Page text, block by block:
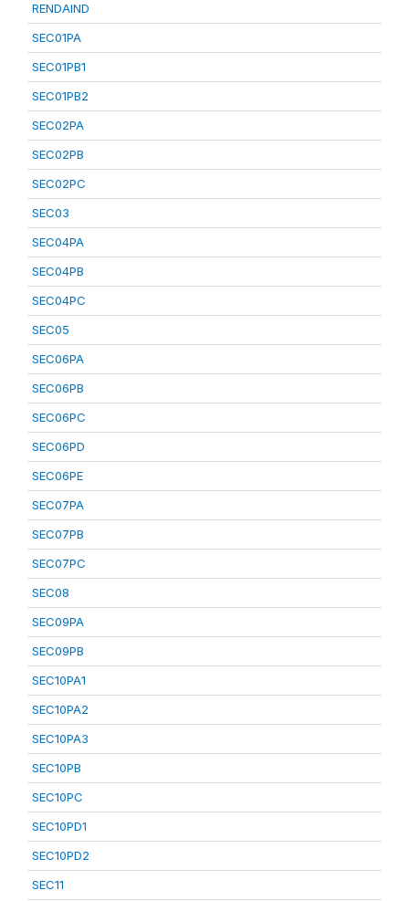
RENDAIND
SEC01PA
SEC01PB1
SEC01PB2
SEC02PA
SEC02PB
SEC02PC
SEC03
SEC04PA
SEC04PB
SEC04PC
SEC05
SEC06PA
SEC06PB
SEC06PC
SEC06PD
SEC06PE
SEC07PA
SEC07PB
SEC07PC
SEC08
SEC09PA
SEC09PB
SEC10PA1
SEC10PA2
SEC10PA3
SEC10PB
SEC10PC
SEC10PD1
SEC10PD2
SEC11